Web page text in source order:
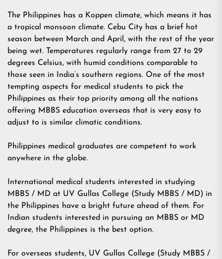
The Philippines has a Koppen climate, which means it has
a tropical monsoon climate. Cebu City has a brief hot
season between March and April, with the rest of the year
being wet. Temperatures regularly range from 27 to 29
degrees Celsius, with humid conditions comparable to
those seen in India’s southern regions. One of the most
tempting aspects for medical students to pick the
Philippines as their top priority among all the nations
offering MBBS education overseas that is very easy to
adjust to is similar climatic conditions.
Philippines medical graduates are competent to work
anywhere in the globe.
International medical students interested in studying
MBBS / MD at UV Gullas College (Study MBBS / MD) in
the Philippines have a bright future ahead of them. For
Indian students interested in pursuing an MBBS or MD
degree, the Philippines is the best option.
For overseas students, UV Gullas College (Study MBBS /